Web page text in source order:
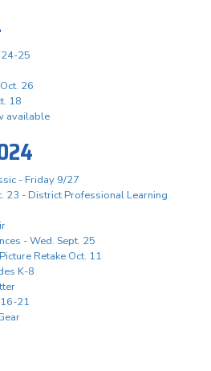
25
26
18
available
- Friday 9/27
23 - District Professional Learning
- Wed. Sept. 25
Retake Oct. 11
K-8
21